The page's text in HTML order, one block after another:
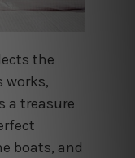
the
works,
a treasure
boats, and